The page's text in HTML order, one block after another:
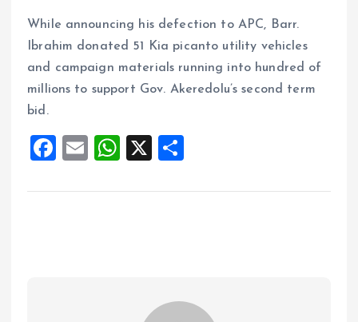
While announcing his defection to APC, Barr.
Ibrahim donated 51 Kia picanto utility vehicles
and campaign materials running into hundred of
millions to support Gov. Akeredolu’s second term
bid.
F
ce
E
ai
W
at
X
a